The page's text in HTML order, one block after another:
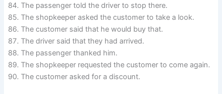
The passenger told the driver to stop there.
The shopkeeper asked the customer to take a look.
The customer said that he would buy that.
The driver said that they had arrived.
The passenger thanked him.
The shopkeeper requested the customer to come again.
The customer asked for a discount.